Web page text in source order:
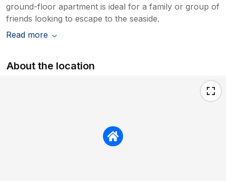
ground-floor apartment is ideal for a family or group of
friends looking to escape to the seaside.
Read more
About the location